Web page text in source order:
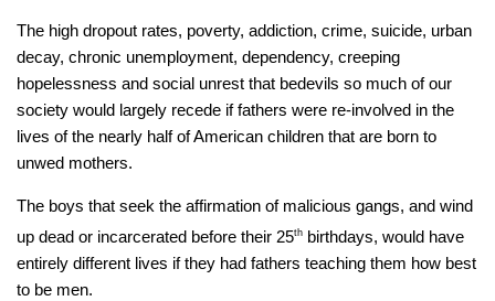
The high dropout rates, poverty, addiction, crime, suicide, urban
decay, chronic unemployment, dependency, creeping
hopelessness and social unrest that bedevils so much of our
society would largely recede if fathers were re-involved in the
lives of the nearly half of American children that are born to
unwed mothers.
The boys that seek the affirmation of malicious gangs, and wind
up dead or incarcerated before their 25th birthdays, would have
entirely different lives if they had fathers teaching them how best
to be men.